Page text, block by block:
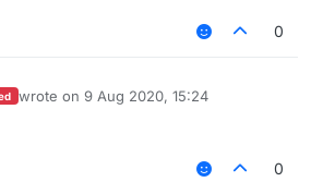
0
wrote on 9 Aug 2020, 15:24
last edited by
0